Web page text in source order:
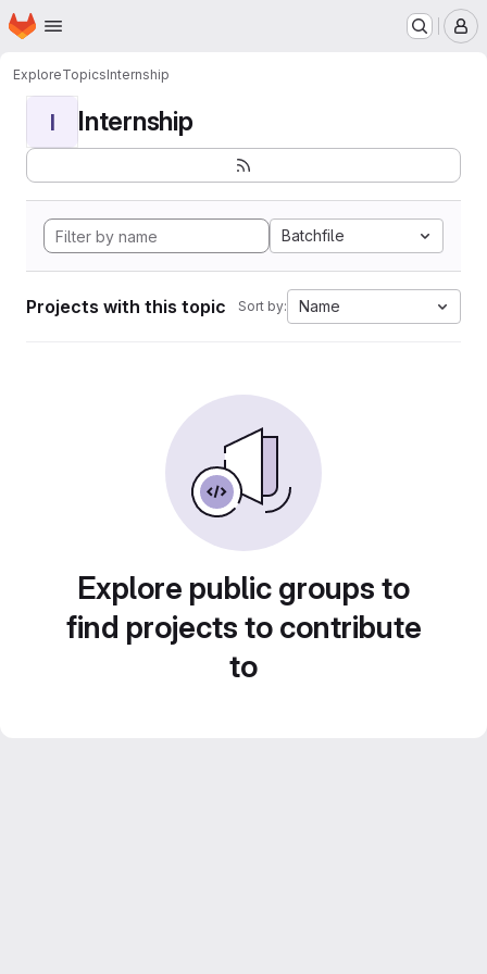
Skip to main content
Homepage
ExploreTopicsInternship
I Internship
Batchfile
Projects with this topic Sort by: Name
Explore public groups to
find projects to contribute
to